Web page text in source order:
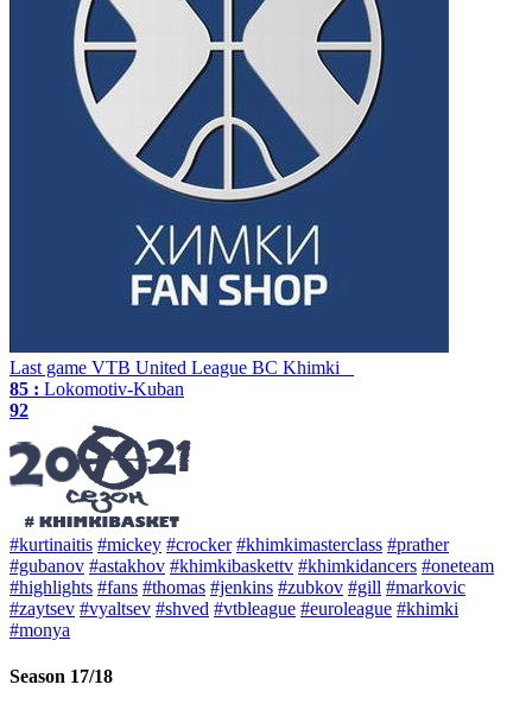
Last game VTB United League BC Khimki
85 : Lokomotiv-Kuban
92
#kurtinaitis #mickey #crocker #khimkimasterclass #prather
#gubanov #astakhov #khimkibaskettv #khimkidancers #oneteam
#highlights #fans #thomas #jenkins #zubkov #gill #markovic
#zaytsev #vyaltsev #shved #vtbleague #euroleague #khimki
#monya
Season 17/18